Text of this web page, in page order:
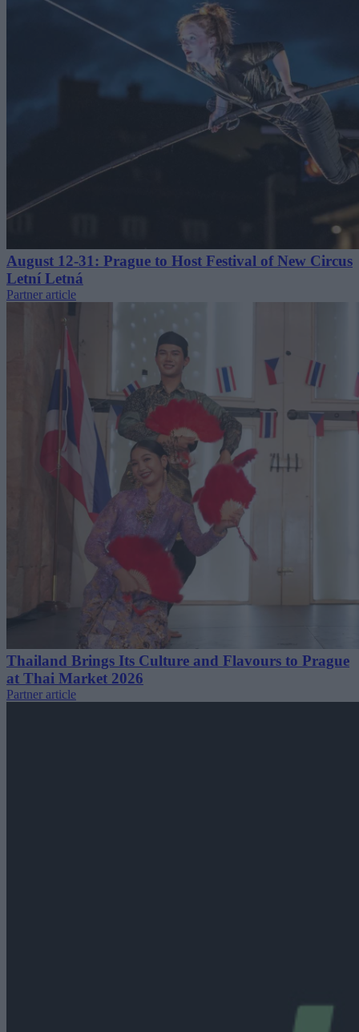
August 12-31: Prague to Host Festival of New Circus
Letní Letná
Partner article
Thailand Brings Its Culture and Flavours to Prague
at Thai Market 2026
Partner article